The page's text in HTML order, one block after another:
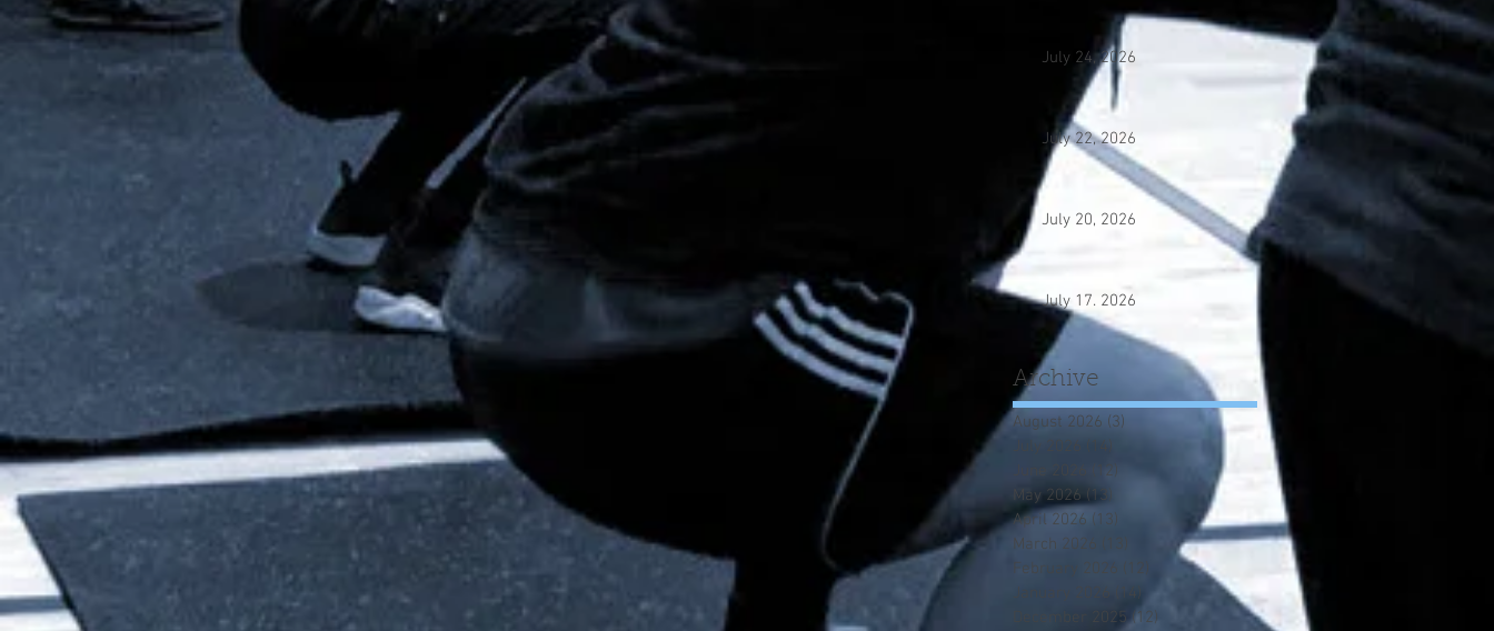
July 24, 2026
July 22, 2026
July 20, 2026
July 17. 2026
Archive
August 2026 (3)
July 2026
(14)
(12)
May 2026 (13)
April 2026 (13)
March 2026
13 posts
February 2026
12 posts
(14)
December 2025 (12)